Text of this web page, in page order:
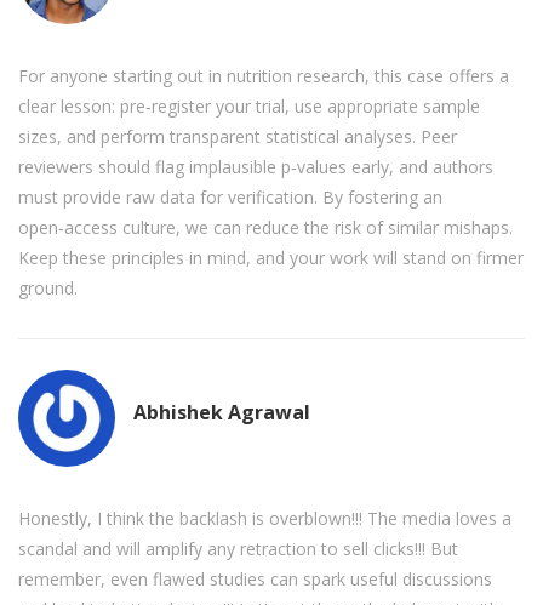
For anyone starting out in nutrition research, this case offers a
clear lesson: pre‑register your trial, use appropriate sample
sizes, and perform transparent statistical analyses. Peer
reviewers should flag implausible p‑values early, and authors
must provide raw data for verification. By fostering an
open‑access culture, we can reduce the risk of similar mishaps.
Keep these principles in mind, and your work will stand on firmer
ground.
Abhishek Agrawal
Honestly, I think the backlash is overblown!!! The media loves a
scandal and will amplify any retraction to sell clicks!!! But
remember, even flawed studies can spark useful discussions